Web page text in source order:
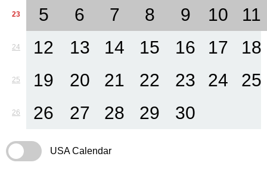
23 5 6 7 8 9 10 11
24 12 13 14 15 16 17 18
25 19 20 21 22 23 24 25
26 26 27 28 29 30
USA Calendar